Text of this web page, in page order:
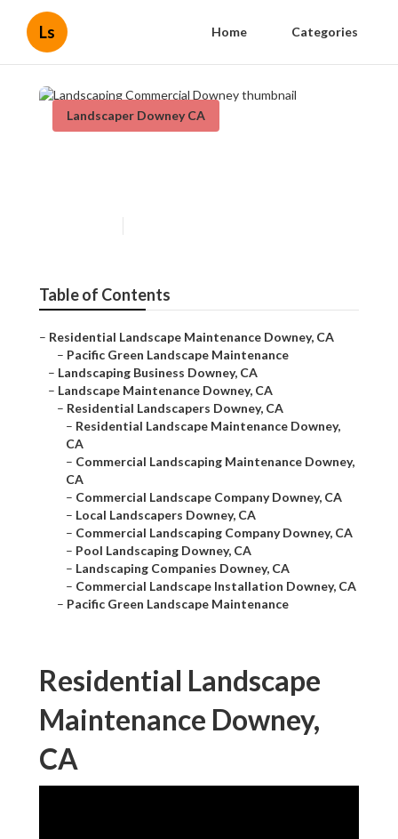
Ls Home Categories
Landscaper Downey CA
Table of Contents
– Residential Landscape Maintenance Downey, CA
– Pacific Green Landscape Maintenance
– Landscaping Business Downey, CA
– Landscape Maintenance Downey, CA
– Residential Landscapers Downey, CA
– Residential Landscape Maintenance Downey,
CA
– Commercial Landscaping Maintenance Downey,
CA
– Commercial Landscape Company Downey, CA
– Local Landscapers Downey, CA
– Commercial Landscaping Company Downey, CA
– Pool Landscaping Downey, CA
– Landscaping Companies Downey, CA
– Commercial Landscape Installation Downey, CA
– Pacific Green Landscape Maintenance
Residential Landscape
Maintenance Downey,
CA